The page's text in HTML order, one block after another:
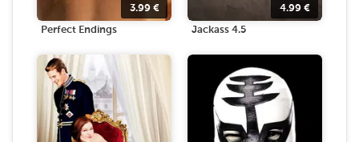
3.99 €
Perfect Endings
4.99 €
Jackass 4.5